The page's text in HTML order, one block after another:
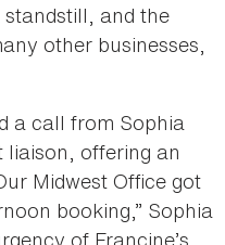
and the
other businesses,
a call from Sophia
liaison, offering an
Midwest Office got
booking,” Sophia